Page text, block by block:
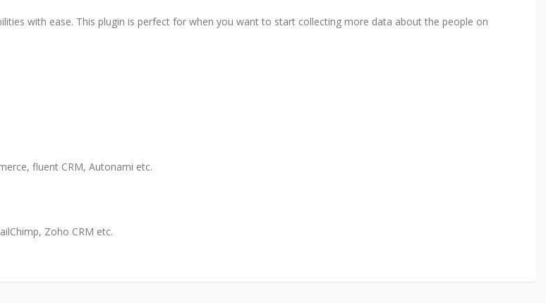
with ease. This plugin is perfect for when you want to start collecting more data about the people on
fluent CRM, Autonami etc.
Zoho CRM etc.